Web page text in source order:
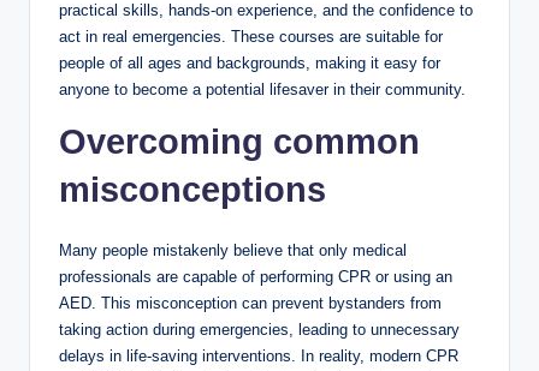
practical skills, hands-on experience, and the confidence to
act in real emergencies. These courses are suitable for
people of all ages and backgrounds, making it easy for
anyone to become a potential lifesaver in their community.
Overcoming common
misconceptions
Many people mistakenly believe that only medical
professionals are capable of performing CPR or using an
AED. This misconception can prevent bystanders from
taking action during emergencies, leading to unnecessary
delays in life-saving interventions. In reality, modern CPR